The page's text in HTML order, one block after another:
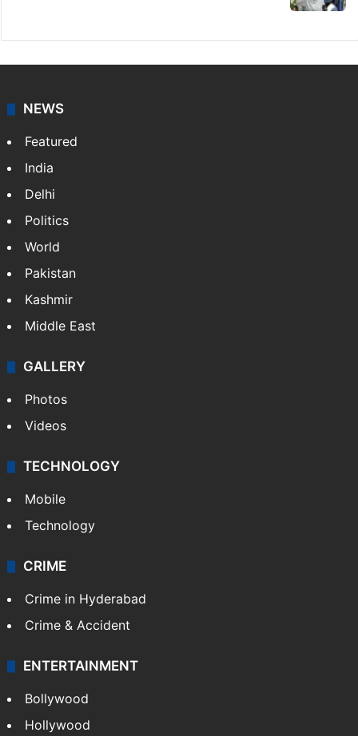
NEWS
Featured
India
Delhi
Politics
World
Pakistan
Kashmir
Middle East
GALLERY
Photos
Videos
TECHNOLOGY
Mobile
Technology
CRIME
Crime in Hyderabad
Crime & Accident
ENTERTAINMENT
Bollywood
Hollywood